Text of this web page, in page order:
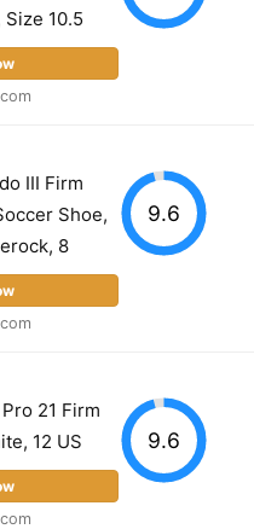
Size 10.5
III Firm
Shoe,
8
9.6
21 Firm
12 US
9.6